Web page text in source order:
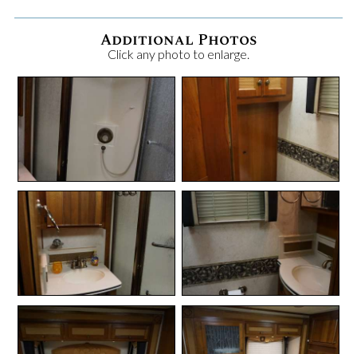
Additional Photos
Click any photo to enlarge.